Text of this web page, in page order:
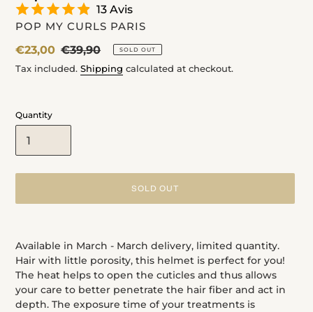
13 Avis
VENDOR
POP MY CURLS PARIS
Sale
price
€23,00 Regular
price
€39,90 SOLD OUT
Tax included. Shipping calculated at checkout.
Quantity
SOLD OUT
to
your
cart
Available in March - March delivery, limited quantity.
Hair with little porosity, this helmet is perfect for you!
The heat helps to open the cuticles and thus allows
your care to better penetrate the hair fiber and act in
depth. The exposure time of your treatments is